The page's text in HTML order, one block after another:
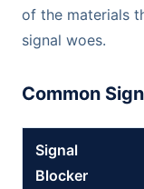
of the materials
signal woes.
Common
Signal
Blocker